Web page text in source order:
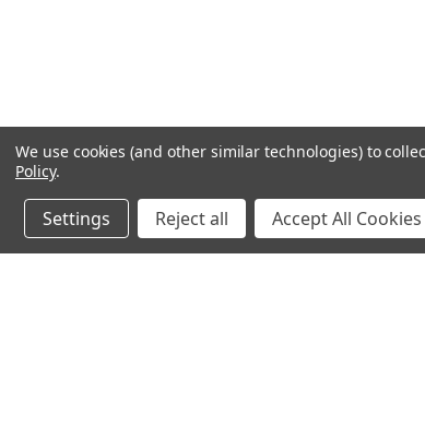
We use cookies (and other similar technologies) to
Policy.
Settings Reject all Accept All Cookies